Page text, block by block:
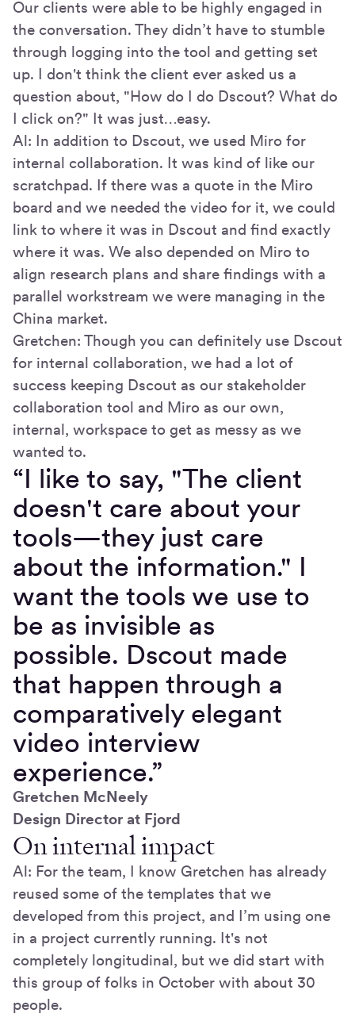
Our clients were able to be highly engaged in
the conversation. They didn’t have to stumble
through logging into the tool and getting set
up. I don't think the client ever asked us a
question about, "How do I do Dscout? What do
I click on?" It was just…easy.
Al: In addition to Dscout, we used Miro for
internal collaboration. It was kind of like our
scratchpad. If there was a quote in the Miro
board and we needed the video for it, we could
link to where it was in Dscout and find exactly
where it was. We also depended on Miro to
align research plans and share findings with a
parallel workstream we were managing in the
China market.
Gretchen: Though you can definitely use Dscout
for internal collaboration, we had a lot of
success keeping Dscout as our stakeholder
collaboration tool and Miro as our own,
internal, workspace to get as messy as we
wanted to.
“I like to say, "The client
doesn't care about your
tools—they just care
about the information." I
want the tools we use to
be as invisible as
possible. Dscout made
that happen through a
comparatively elegant
video interview
experience.”
Gretchen McNeely
Design Director at Fjord
On internal impact
Al: For the team, I know Gretchen has already
reused some of the templates that we
developed from this project, and I’m using one
in a project currently running. It's not
completely longitudinal, but we did start with
this group of folks in October with about 30
people.